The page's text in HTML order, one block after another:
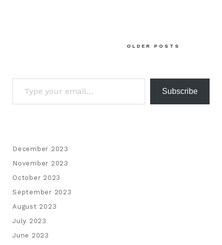
OLDER POSTS
Subscribe
December 2023
November 2023
October 2023
September 2023
August 2023
July 2023
June 2023